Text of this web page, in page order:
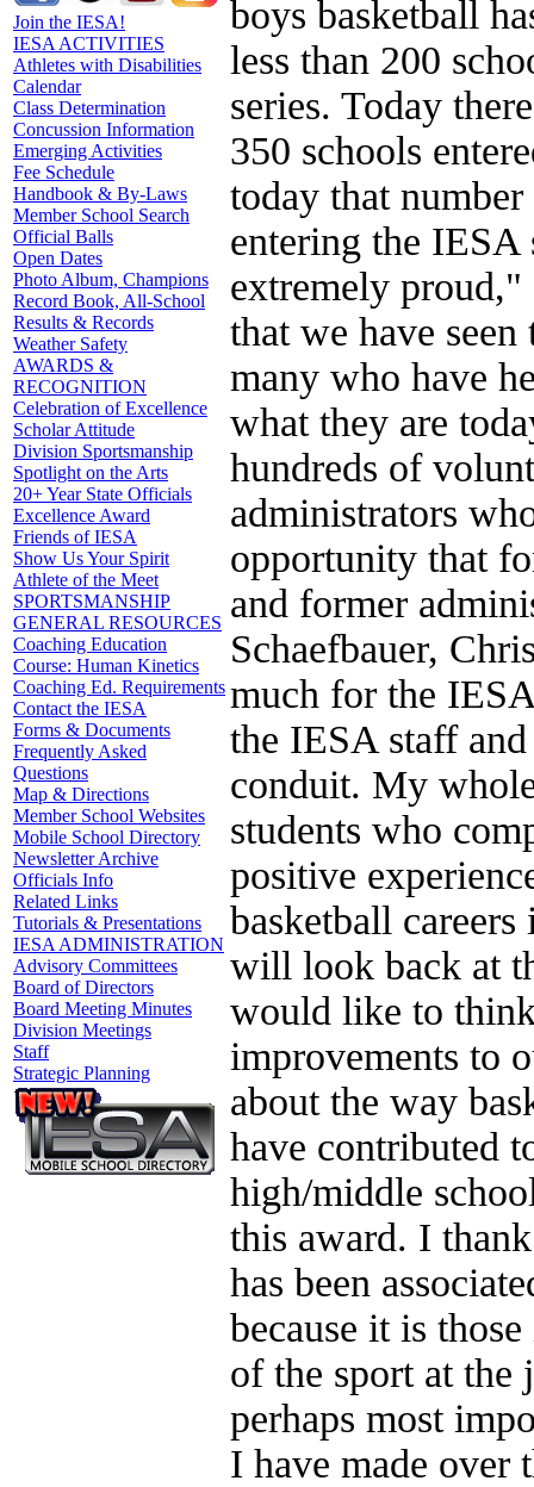
Join the IESA!
IESA ACTIVITIES
Athletes with Disabilities
Calendar
Class Determination
Concussion Information
Emerging Activities
Fee Schedule
Handbook & By-Laws
Member School Search
Official Balls
Open Dates
Photo Album, Champions
Record Book, All-School
Results & Records
Weather Safety
AWARDS &
RECOGNITION
Celebration of Excellence
Scholar Attitude
Division Sportsmanship
Spotlight on the Arts
20+ Year State Officials
Excellence Award
Friends of IESA
Show Us Your Spirit
Athlete of the Meet
SPORTSMANSHIP
GENERAL RESOURCES
Coaching Education
Course: Human Kinetics
Coaching Ed. Requirements
Contact the IESA
Forms & Documents
Frequently Asked
Questions
Map & Directions
Member School Websites
Mobile School Directory
Newsletter Archive
Officials Info
Related Links
Tutorials & Presentations
IESA ADMINISTRATION
Advisory Committees
Board of Directors
Board Meeting Minutes
Division Meetings
Staff
Strategic Planning
boys basketball
less than 200
series. Today
350 schools
today that
entering the IESA
extremely proud,"
that we have
many who have
what they are
hundreds of
administrators
opportunity that
and former
Schaefbauer,
much for the
the IESA staff
conduit. My
students who
positive
basketball
will look back at
would like to
improvements to
about the way
have contributed
high/middle
this award. I
has been
because it is
of the sport at
perhaps most
I have made over